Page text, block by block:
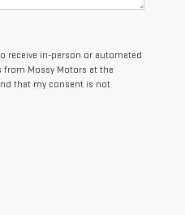
receive in-person or automated
Mossy Motors at the
that my consent is not